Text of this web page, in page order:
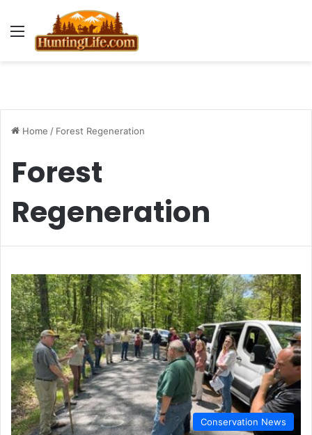
Menu
Home / Forest Regeneration
Forest
Regeneration
Conservation News